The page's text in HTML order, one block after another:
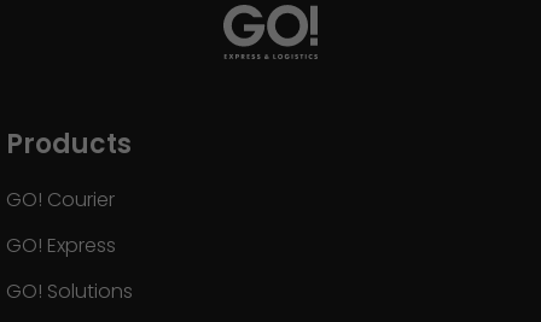
Products
GO! Courier
GO! Express
GO! Solutions